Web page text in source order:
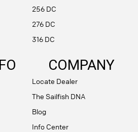
256 DC
276 DC
316 DC
COMPANY
Locate Dealer
The Sailfish DNA
Blog
Info Center